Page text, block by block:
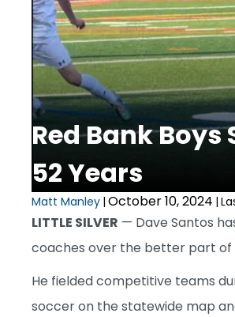
Red Bank
52 Years
Matt Manley | October 10, 2024 |
LITTLE SILVER — Dave Santos
coaches over the better part of
He fielded competitive teams
soccer on the statewide map